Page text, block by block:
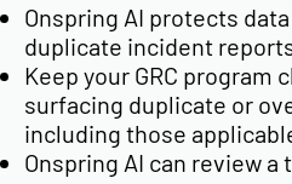
Onspring AI protects
duplicate incident
Keep your GRC program
surfacing duplicate or
including those
Onspring AI can review